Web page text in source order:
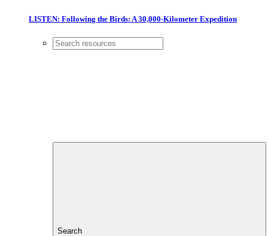
LISTEN: Following the Birds: A 30,000-Kilometer Expedition
Search